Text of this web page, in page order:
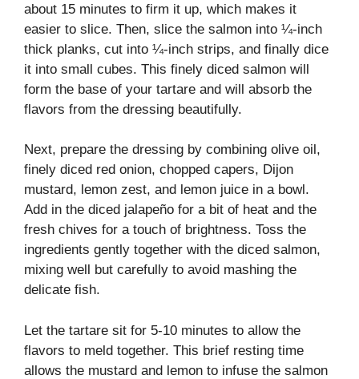
about 15 minutes to firm it up, which makes it
easier to slice. Then, slice the salmon into ¼-inch
thick planks, cut into ¼-inch strips, and finally dice
it into small cubes. This finely diced salmon will
form the base of your tartare and will absorb the
flavors from the dressing beautifully.
Next, prepare the dressing by combining olive oil,
finely diced red onion, chopped capers, Dijon
mustard, lemon zest, and lemon juice in a bowl.
Add in the diced jalapeño for a bit of heat and the
fresh chives for a touch of brightness. Toss the
ingredients gently together with the diced salmon,
mixing well but carefully to avoid mashing the
delicate fish.
Let the tartare sit for 5-10 minutes to allow the
flavors to meld together. This brief resting time
allows the mustard and lemon to infuse the salmon